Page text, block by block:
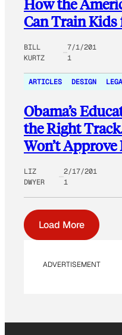
How the
Can Train
BILL
KURTZ
7/1/201
1
ARTICLES DESIGN
Obama’s
the Right
Won’t Approve
LIZ
DWYER
2/17/201
1
Load More
ADVERTISEMENT